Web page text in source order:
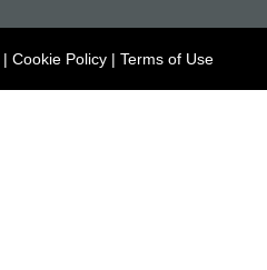
| Cookie Policy | Terms of Use